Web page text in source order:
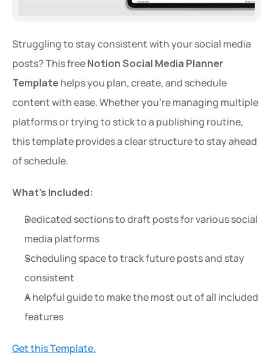
Struggling to stay consistent with your social media
posts? This free Notion Social Media Planner
Template helps you plan, create, and schedule
content with ease. Whether you're managing multiple
platforms or trying to stick to a publishing routine,
this template provides a clear structure to stay ahead
of schedule.
What’s Included:
Dedicated sections to draft posts for various social
media platforms
Scheduling space to track future posts and stay
consistent
A helpful guide to make the most out of all included
features
Get this Template.